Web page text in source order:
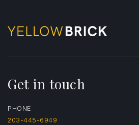
Get in touch
PHONE
203-445-6949